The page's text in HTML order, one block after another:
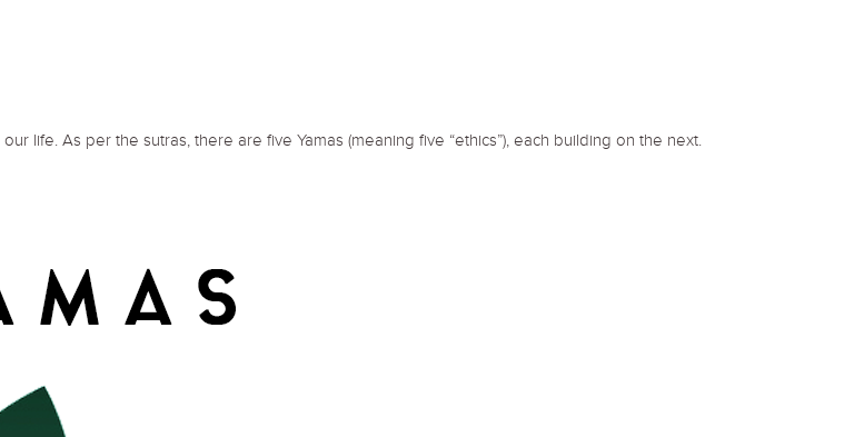
life. As per the sutras, there are five Yamas (meaning five “ethics”), each building on the next.